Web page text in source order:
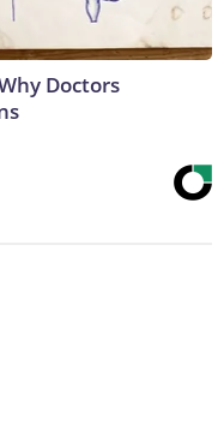
Doctors